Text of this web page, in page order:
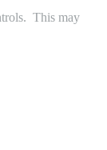
This may